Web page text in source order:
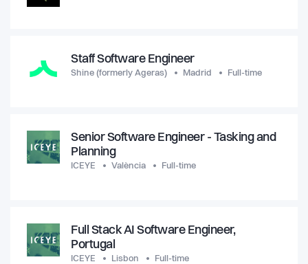
Staff Software Engineer
Shine (formerly Ageras) Madrid Full-time
Senior Software Engineer - Tasking and
Planning
ICEYE València Full-time
Full Stack AI Software Engineer,
Portugal
ICEYE Lisbon Full-time